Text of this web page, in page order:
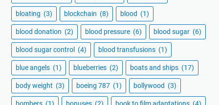
bloating (3) blockchain (8) blood (1)
blood donation (2) blood pressure (6) blood sugar (6)
blood sugar control (4) blood transfusions (1)
blue angels (1) blueberries (2) boats and ships (17)
body weight (3) boeing 787 (1) bollywood (3)
bombers (1) bonuses (2) book to film adaptations (4)